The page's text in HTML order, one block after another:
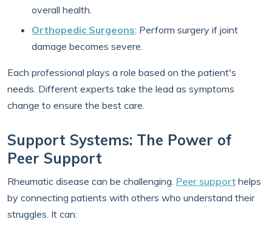
overall health.
Orthopedic Surgeons: Perform surgery if joint
damage becomes severe.
Each professional plays a role based on the patient's
needs. Different experts take the lead as symptoms
change to ensure the best care.
Support Systems: The Power of
Peer Support
Rheumatic disease can be challenging. Peer support helps
by connecting patients with others who understand their
struggles. It can: